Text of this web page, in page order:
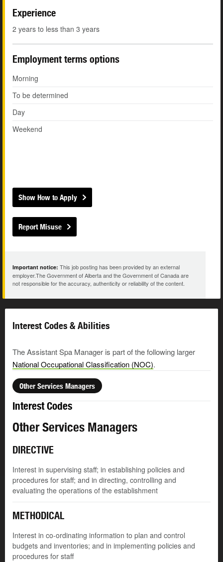
Experience
2 years to less than 3 years
Employment terms options
Morning
To be determined
Day
Weekend
Show How to Apply
Report Misuse
Important notice: This job posting has been provided by an external
employer.The Government of Alberta and the Government of Canada are
not responsible for the accuracy, authenticity or reliability of the content.
Interest Codes & Abilities
The Assistant Spa Manager is part of the following larger
National Occupational Classification (NOC).
Other Services Managers
Interest Codes
Other Services Managers
DIRECTIVE
Interest in supervising staff; in establishing policies and
procedures for staff; and in directing, controlling and
evaluating the operations of the establishment
METHODICAL
Interest in co-ordinating information to plan and control
budgets and inventories; and in implementing policies and
procedures for staff